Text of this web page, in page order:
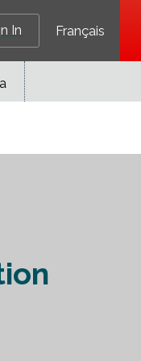
In Français